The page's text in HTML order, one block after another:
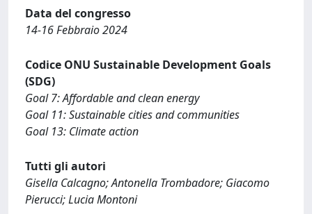
Data del congresso
14-16 Febbraio 2024
Codice ONU Sustainable Development Goals
(SDG)
Goal 7: Affordable and clean energy
Goal 11: Sustainable cities and communities
Goal 13: Climate action
Tutti gli autori
Gisella Calcagno; Antonella Trombadore; Giacomo
Pierucci; Lucia Montoni